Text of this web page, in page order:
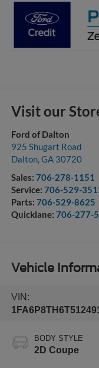
Visit our
Ford of Dalton
925 Shugart Road
Dalton,GA 30720
Sales: 706-278-1151
Service: 706-529-
Parts: 706-529-8625
Quicklane: 706-277-
Vehicle
VIN:
BODY STYLE
2D Coupe